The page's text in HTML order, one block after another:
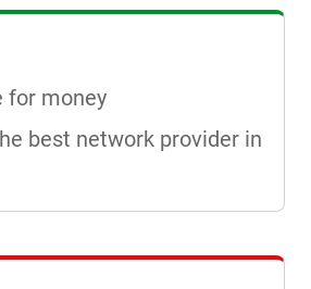
for money
best network provider in